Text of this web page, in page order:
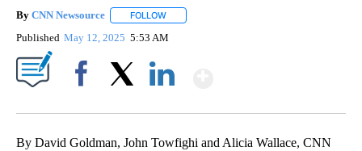
By CNN Newsource FOLLOW
Published May 12, 2025 5:53 AM
By David Goldman, John Towfighi and Alicia Wallace, CNN